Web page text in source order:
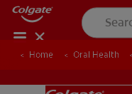
Home Oral Health